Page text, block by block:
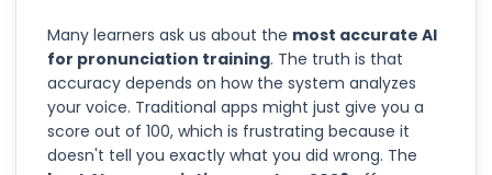
Many learners ask us about the most accurate AI
for pronunciation training. The truth is that
accuracy depends on how the system analyzes
your voice. Traditional apps might just give you a
score out of 100, which is frustrating because it
doesn't tell you exactly what you did wrong. The